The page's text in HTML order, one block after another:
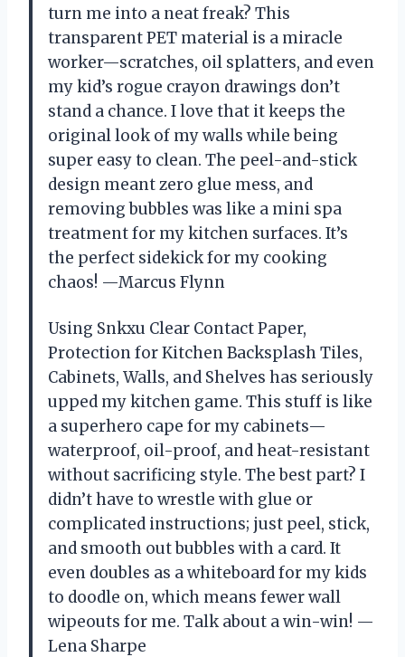
turn me into a neat freak? This
transparent PET material is a miracle
worker—scratches, oil splatters, and even
my kid’s rogue crayon drawings don’t
stand a chance. I love that it keeps the
original look of my walls while being
super easy to clean. The peel-and-stick
design meant zero glue mess, and
removing bubbles was like a mini spa
treatment for my kitchen surfaces. It’s
the perfect sidekick for my cooking
chaos! —Marcus Flynn
Using Snkxu Clear Contact Paper,
Protection for Kitchen Backsplash Tiles,
Cabinets, Walls, and Shelves has seriously
upped my kitchen game. This stuff is like
a superhero cape for my cabinets—
waterproof, oil-proof, and heat-resistant
without sacrificing style. The best part? I
didn’t have to wrestle with glue or
complicated instructions; just peel, stick,
and smooth out bubbles with a card. It
even doubles as a whiteboard for my kids
to doodle on, which means fewer wall
wipeouts for me. Talk about a win-win! —
Lena Sharpe